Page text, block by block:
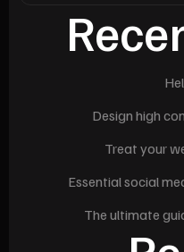
Design high
Treat your
Essential social
The ultimate